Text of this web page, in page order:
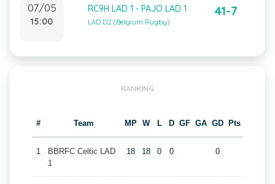
07/05
15:00
RC9H LAD 1 - PAJO LAD 1
LAD D2 (Belgium Rugby)
41-7
RANKING
# Team MP W L D GF GA GD Pts
1
BBRFC Celtic LAD
1
18 18 0 0 0